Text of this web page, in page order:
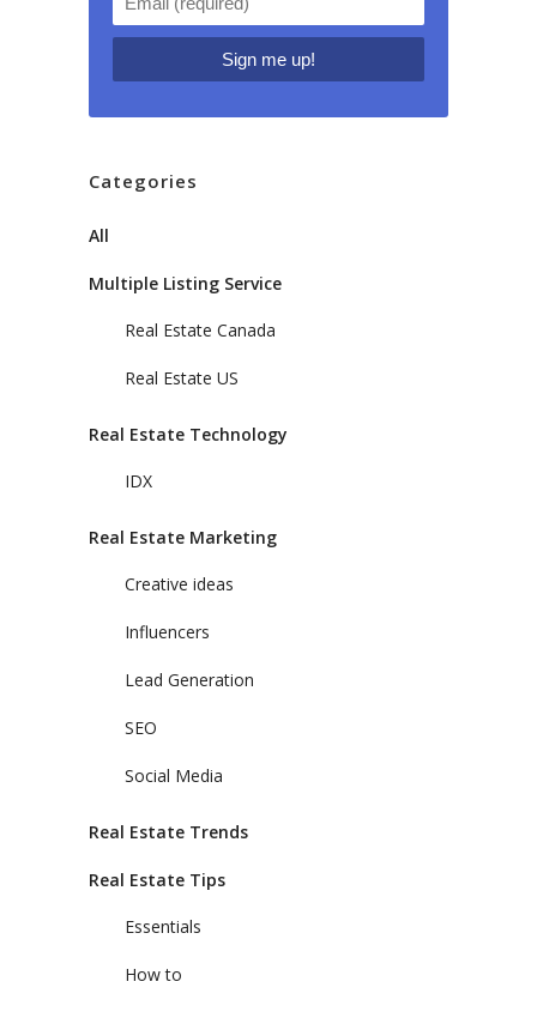
Categories
All
Multiple Listing Service
Real Estate Canada
Real Estate US
Real Estate Technology
IDX
Real Estate Marketing
Creative ideas
Influencers
Lead Generation
SEO
Social Media
Real Estate Trends
Real Estate Tips
Essentials
How to